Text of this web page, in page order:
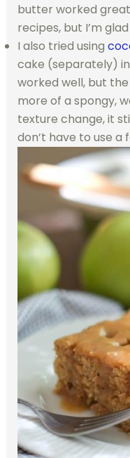
butter worked
recipes, but I’m
I also tried using
cake (separately)
worked well, but
more of a spongy,
texture change, it
don’t have to use a